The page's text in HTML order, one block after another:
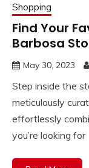
Shopping
Find Your
Barbosa
May 30, 2023
Step inside the
meticulously
effortlessly
you’re looking for